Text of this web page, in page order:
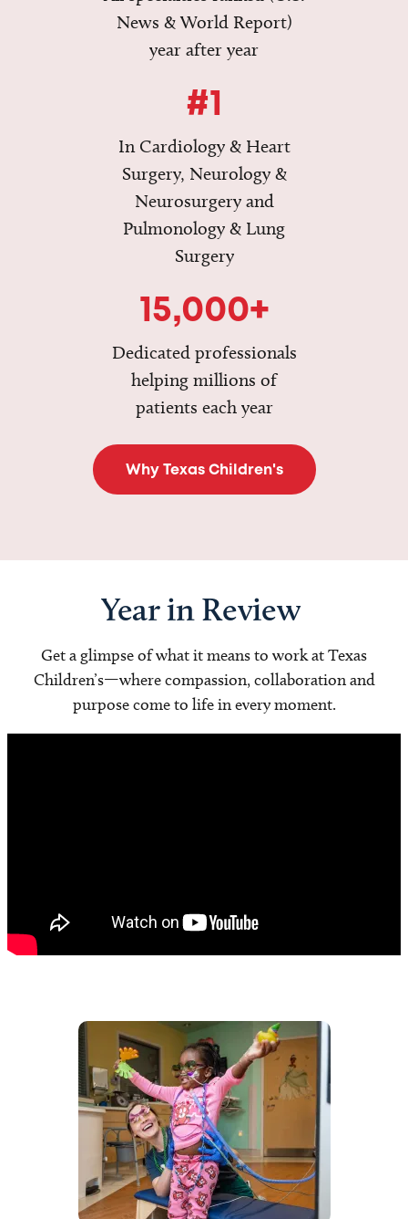
News & World Report)
year after year
#1
In Cardiology & Heart
Surgery, Neurology &
Neurosurgery and
Pulmonology & Lung
Surgery
15,000+
Dedicated professionals
helping millions of
patients each year
Why Texas Children's
Year in Review
Get a glimpse of what it means to work at Texas
Children’s—where compassion, collaboration and
purpose come to life in every moment.